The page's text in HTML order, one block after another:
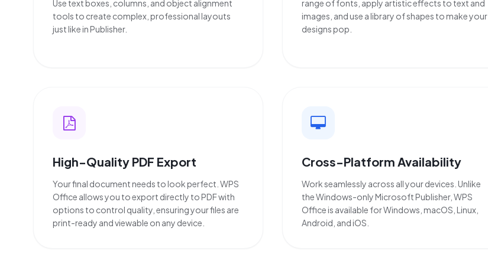
Use text boxes, columns, and object alignment
tools to create complex, professional layouts
just like in Publisher.
range of fonts, apply artistic effects to text and
images, and use a library of shapes to make your
designs pop.
High-Quality PDF Export
Your final document needs to look perfect. WPS
Office allows you to export directly to PDF with
options to control quality, ensuring your files are
print-ready and viewable on any device.
Cross-Platform Availability
Work seamlessly across all your devices. Unlike
the Windows-only Microsoft Publisher, WPS
Office is available for Windows, macOS, Linux,
Android, and iOS.